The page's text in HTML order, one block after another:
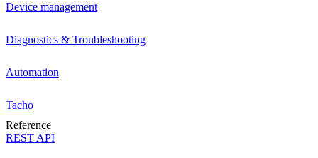
Device management
Diagnostics & Troubleshooting
Automation
Tacho
Reference
REST API